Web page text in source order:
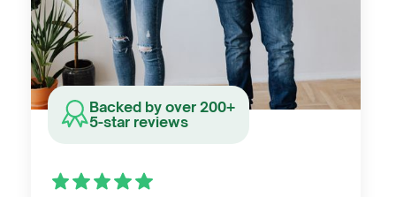
Backed by over 200+
5-star reviews